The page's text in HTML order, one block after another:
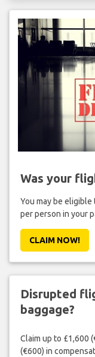
Was your
You may be eligible
per person in your
CLAIM NOW!
Disrupted
baggage?
Claim up to £1,600
(€600) in